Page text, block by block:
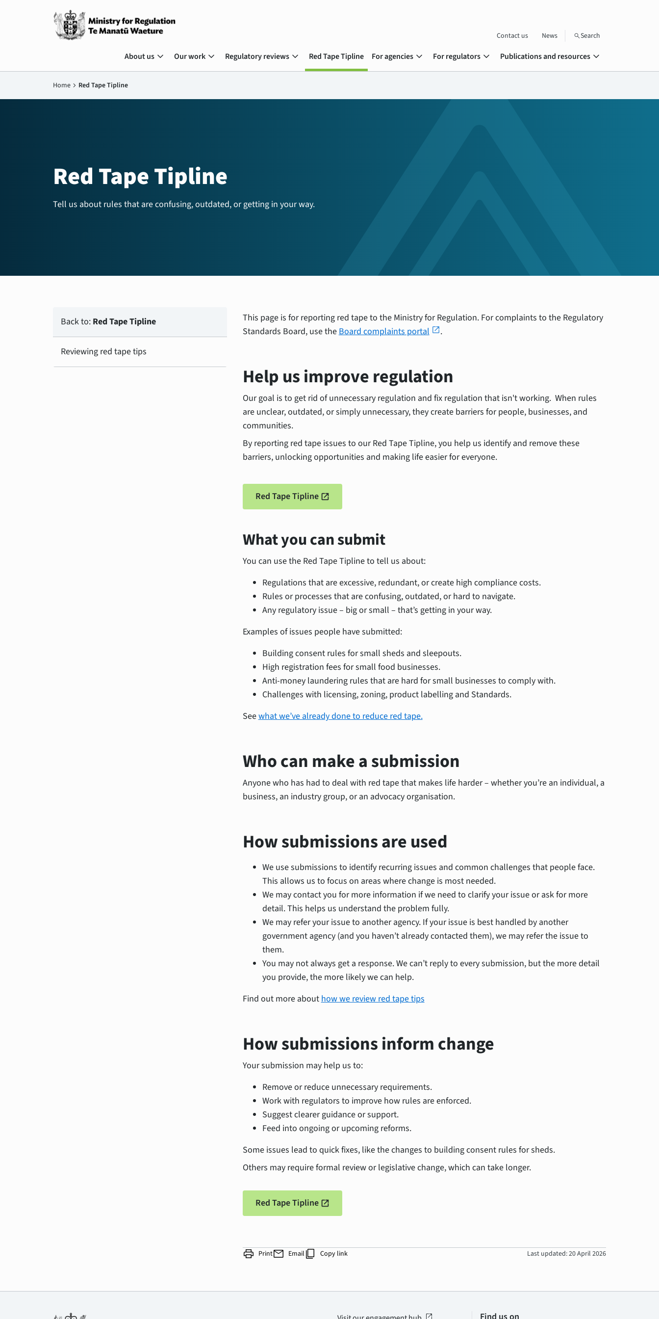
Contact us News searchSearch
About us expand_more Our work expand_more Regulatory reviews expand_more Red Tape Tipline For agencies expand_more For regulators expand_more Publications and resources expand_more
Home chevron_right Red Tape Tipline
Red Tape Tipline
Tell us about rules that are confusing, outdated, or getting in your way.
Back to: Red Tape Tipline
Reviewing red tape tips
This page is for reporting red tape to the Ministry for Regulation. For complaints to the Regulatory
Standards Board, use theBoard complaints portal open_in_new.
Help us improve regulation
Our goal is to get rid of unnecessary regulation and fix regulation that isn't working. When rules
are unclear, outdated, or simply unnecessary, they create barriers for people, businesses, and
communities.
By reporting red tape issues to our Red Tape Tipline, you help us identify and remove these
barriers, unlocking opportunities and making life easier for everyone.
Red Tape Tipline open_in_new
What you can submit
You can use the Red Tape Tipline to tell us about:
Regulations that are excessive, redundant, or create high compliance costs.
Rules or processes that are confusing, outdated, or hard to navigate.
Any regulatory issue – big or small – that’s getting in your way.
Examples of issues people have submitted:
Building consent rules for small sheds and sleepouts.
High registration fees for small food businesses.
Anti-money laundering rules that are hard for small businesses to comply with.
Challenges with licensing, zoning, product labelling and Standards.
Seewhat we’ve already done to reduce red tape.
Who can make a submission
Anyone who has had to deal with red tape that makes life harder – whether you’re an individual, a
business, an industry group, or an advocacy organisation.
How submissions are used
We use submissions to identify recurring issues and common challenges that people face.
This allows us to focus on areas where change is most needed.
We may contact you for more information if we need to clarify your issue or ask for more
detail. This helps us understand the problem fully.
We may refer your issue to another agency. If your issue is best handled by another
government agency (and you haven’t already contacted them), we may refer the issue to
them.
You may not always get a response. We can’t reply to every submission, but the more detail
you provide, the more likely we can help.
Find out more abouthow we review red tape tips
How submissions inform change
Your submission may help us to:
Remove or reduce unnecessary requirements.
Work with regulators to improve how rules are enforced.
Suggest clearer guidance or support.
Feed into ongoing or upcoming reforms.
Some issues lead to quick fixes, like the changes to building consent rules for sheds.
Others may require formal review or legislative change, which can take longer.
Red Tape Tipline open_in_new
print Printmail Email content_copy Copy link Last updated: 20 April 2026
open_in_new